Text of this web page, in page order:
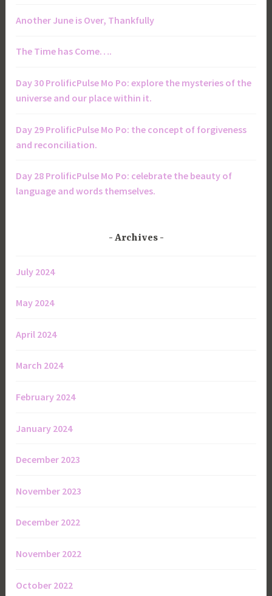
Another June is Over, Thankfully
The Time has Come….
Day 30 ProlificPulse Mo Po: explore the mysteries of the
universe and our place within it.
Day 29 ProlificPulse Mo Po: the concept of forgiveness
and reconciliation.
Day 28 ProlificPulse Mo Po: celebrate the beauty of
language and words themselves.
Archives
July 2024
May 2024
April 2024
March 2024
February 2024
January 2024
December 2023
November 2023
December 2022
November 2022
October 2022